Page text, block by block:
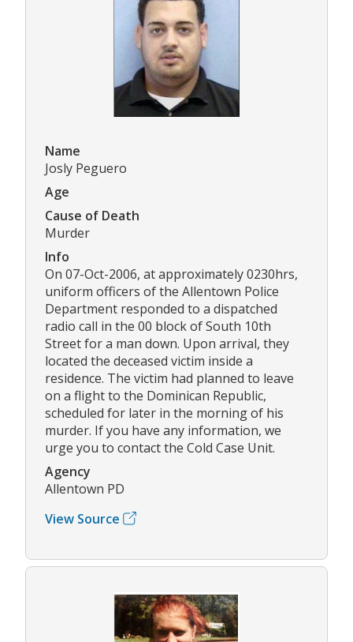
Name
Josly Peguero
Age
Cause of Death
Murder
Info
On 07-Oct-2006, at approximately 0230hrs,
uniform officers of the Allentown Police
Department responded to a dispatched
radio call in the 00 block of South 10th
Street for a man down. Upon arrival, they
located the deceased victim inside a
residence. The victim had planned to leave
on a flight to the Dominican Republic,
scheduled for later in the morning of his
murder. If you have any information, we
urge you to contact the Cold Case Unit.
Agency
Allentown PD
View Source